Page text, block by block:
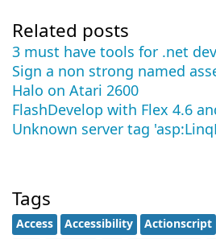
Related posts
3 must have tools for .net
Sign a non strong named
Halo on Atari 2600
FlashDevelop with Flex 4.6
Unknown server tag
Tags
Access Accessibility Actionscript